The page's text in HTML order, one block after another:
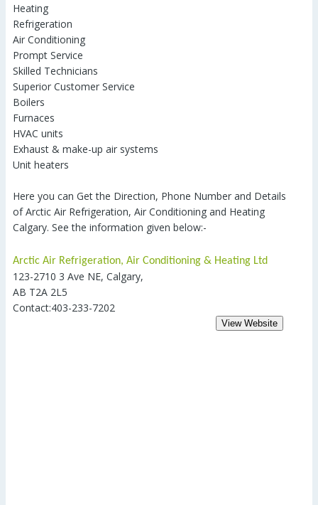
Heating
Refrigeration
Air Conditioning
Prompt Service
Skilled Technicians
Superior Customer Service
Boilers
Furnaces
HVAC units
Exhaust & make-up air systems
Unit heaters
Here you can Get the Direction, Phone Number and Details
of Arctic Air Refrigeration, Air Conditioning and Heating
Calgary. See the information given below:-
Arctic Air Refrigeration, Air Conditioning & Heating Ltd
123-2710 3 Ave NE, Calgary,
AB T2A 2L5
Contact:403-233-7202
View Website